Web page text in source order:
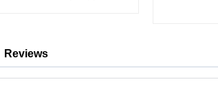
efficiency, and -30°C to
for small hydraulic
Reviews